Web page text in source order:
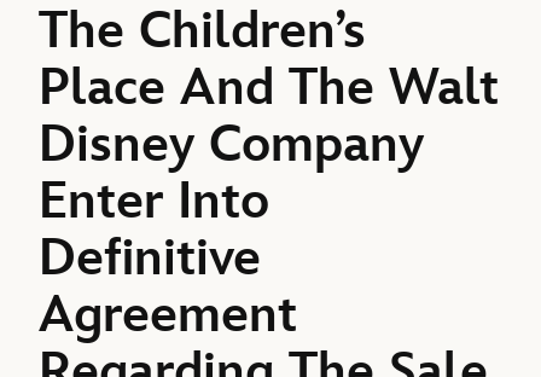
The Children’s
Place And The Walt
Disney Company
Enter Into
Definitive
Agreement